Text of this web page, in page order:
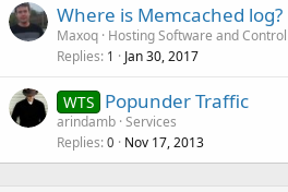
Where is Memcached log?
Maxoq Hosting Software and
Replies 1 Jan 30, 2017
WTS Popunder Traffic
arindamb Services
Replies 0 Nov 17, 2013